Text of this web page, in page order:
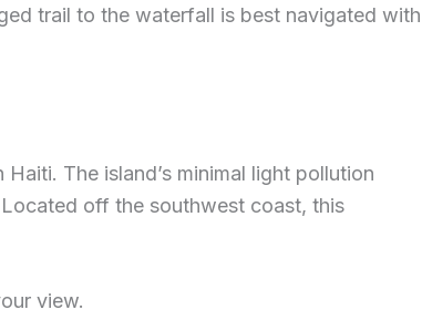
trail to the waterfall is best navigated with
The island’s minimal light pollution
off the southwest coast, this
view.